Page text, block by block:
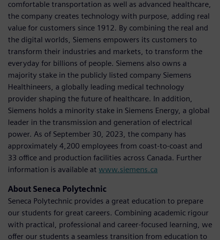
comfortable transportation as well as advanced healthcare,
the company creates technology with purpose, adding real
value for customers since 1912. By combining the real and
the digital worlds, Siemens empowers its customers to
transform their industries and markets, to transform the
everyday for billions of people. Siemens also owns a
majority stake in the publicly listed company Siemens
Healthineers, a globally leading medical technology
provider shaping the future of healthcare. In addition,
Siemens holds a minority stake in Siemens Energy, a global
leader in the transmission and generation of electrical
power. As of September 30, 2023, the company has
approximately 4,200 employees from coast-to-coast and
33 office and production facilities across Canada. Further
information is available at www.siemens.ca
About Seneca Polytechnic
Seneca Polytechnic provides a great education to prepare
our students for great careers. Combining academic rigour
with practical, professional and career-focused learning, we
offer our students a seamless transition from education to